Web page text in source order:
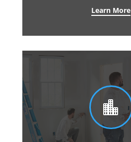
Learn More
